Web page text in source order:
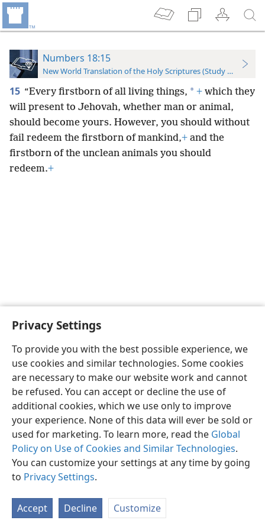
Privacy Settings
To provide you with the best possible experience, we
use cookies and similar technologies. Some cookies
are necessary to make our website work and cannot
be refused. You can accept or decline the use of
additional cookies, which we use only to improve
your experience. None of this data will ever be sold or
used for marketing. To learn more, read the Global
Policy on Use of Cookies and Similar Technologies.
You can customize your settings at any time by going
to Privacy Settings.
Accept Decline Customize
Numbers 18:15
New World Translation of the Holy Scriptures (Study Edition)
15 “Every firstborn of all living things, * + which they
will present to Jehovah, whether man or animal,
should become yours. However, you should without
fail redeem the firstborn of mankind,+ and the
firstborn of the unclean animals you should
redeem.+
English Preferences
Copyright© 2026 Watch Tower Bible and Tract Society of Pennsylvania
Privacy Settings